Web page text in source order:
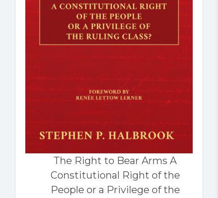
The Right to Bear Arms A
Constitutional Right of the
People or a Privilege of the